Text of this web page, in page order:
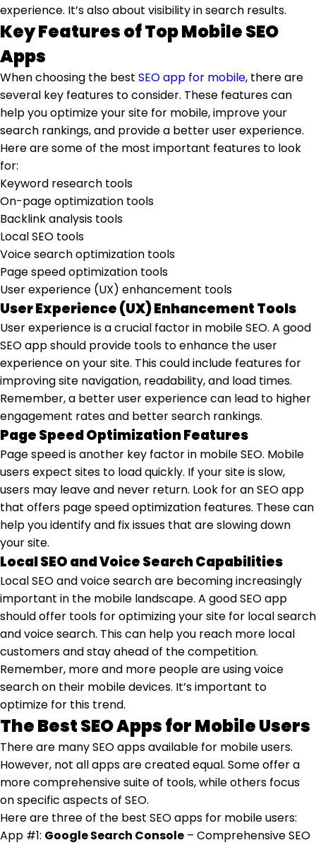
experience. It’s also about visibility in search results.
Key Features of Top Mobile SEO
Apps
When choosing the best SEO app for mobile, there are
several key features to consider. These features can
help you optimize your site for mobile, improve your
search rankings, and provide a better user experience.
Here are some of the most important features to look
for:
Keyword research tools
On-page optimization tools
Backlink analysis tools
Local SEO tools
Voice search optimization tools
Page speed optimization tools
User experience (UX) enhancement tools
User Experience (UX) Enhancement Tools
User experience is a crucial factor in mobile SEO. A good
SEO app should provide tools to enhance the user
experience on your site. This could include features for
improving site navigation, readability, and load times.
Remember, a better user experience can lead to higher
engagement rates and better search rankings.
Page Speed Optimization Features
Page speed is another key factor in mobile SEO. Mobile
users expect sites to load quickly. If your site is slow,
users may leave and never return. Look for an SEO app
that offers page speed optimization features. These can
help you identify and fix issues that are slowing down
your site.
Local SEO and Voice Search Capabilities
Local SEO and voice search are becoming increasingly
important in the mobile landscape. A good SEO app
should offer tools for optimizing your site for local search
and voice search. This can help you reach more local
customers and stay ahead of the competition.
Remember, more and more people are using voice
search on their mobile devices. It’s important to
optimize for this trend.
The Best SEO Apps for Mobile Users
There are many SEO apps available for mobile users.
However, not all apps are created equal. Some offer a
more comprehensive suite of tools, while others focus
on specific aspects of SEO.
Here are three of the best SEO apps for mobile users:
App #1: Google Search Console – Comprehensive SEO